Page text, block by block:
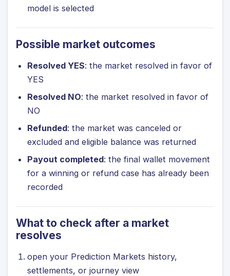
model is selected
Possible market outcomes
Resolved YES: the market resolved in favor of
YES
Resolved NO: the market resolved in favor of
NO
Refunded: the market was canceled or
excluded and eligible balance was returned
Payout completed: the final wallet movement
for a winning or refund case has already been
recorded
What to check after a market
resolves
open your Prediction Markets history,
settlements, or journey view